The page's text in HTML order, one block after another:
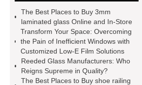
curved toughened glass
8.38
laminated glass
12mm laminated
glass price
what does laminated
glass look like
silk screen printing
glass
digital printing tempered
The Best Places to Buy 3mm
laminated glass Online and In-Store
Transform Your Space: Overcoming
the Pain of Inefficient Windows with
Customized Low-E Film Solutions
Reeded Glass Manufacturers: Who
Reigns Supreme in Quality?
The Best Places to Buy shoe railing